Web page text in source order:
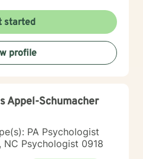
the state of Pennsylvania
from that state. I look
soon!
started
profile
Appel-Schumacher
PA Psychologist
NC Psychologist 0918